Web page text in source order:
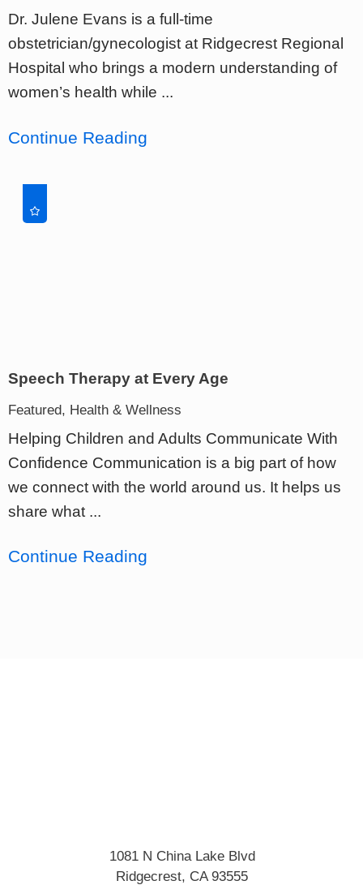
Dr. Julene Evans is a full-time
obstetrician/gynecologist at Ridgecrest Regional
Hospital who brings a modern understanding of
women’s health while ...
Continue Reading
Speech Therapy at Every Age
Featured, Health & Wellness
Helping Children and Adults Communicate With
Confidence Communication is a big part of how
we connect with the world around us. It helps us
share what ...
Continue Reading
1081 N China Lake Blvd
Ridgecrest, CA93555